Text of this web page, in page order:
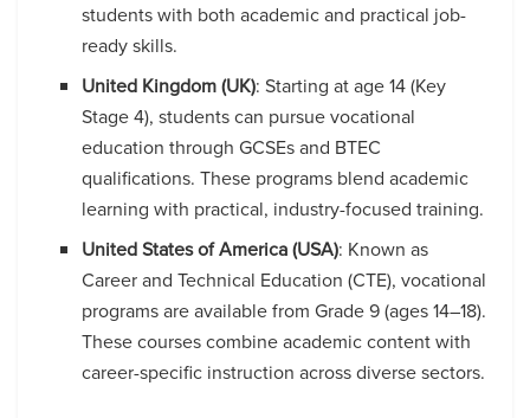
students with both academic and practical job-
ready skills.
United Kingdom (UK): Starting at age 14 (Key
Stage 4), students can pursue vocational
education through GCSEs and BTEC
qualifications. These programs blend academic
learning with practical, industry-focused training.
United States of America (USA): Known as
Career and Technical Education (CTE), vocational
programs are available from Grade 9 (ages 14–18).
These courses combine academic content with
career-specific instruction across diverse sectors.